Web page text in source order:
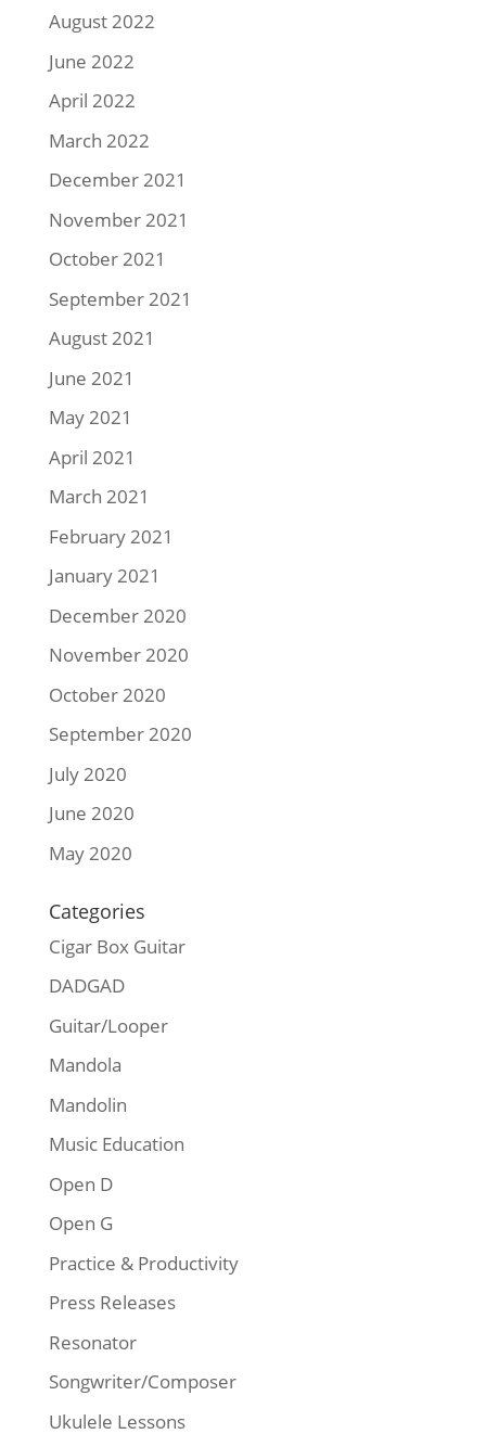
August 2022
June 2022
April 2022
March 2022
December 2021
November 2021
October 2021
September 2021
August 2021
June 2021
May 2021
April 2021
March 2021
February 2021
January 2021
December 2020
November 2020
October 2020
September 2020
July 2020
June 2020
May 2020
Categories
Cigar Box Guitar
DADGAD
Guitar/Looper
Mandola
Mandolin
Music Education
Open D
Open G
Practice & Productivity
Press Releases
Resonator
Songwriter/Composer
Ukulele Lessons